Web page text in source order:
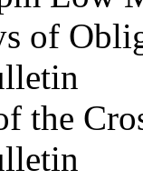
of
the